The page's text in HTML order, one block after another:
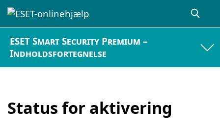
ESET Smart Security Premium –
Indholdsfortegnelse
Status for aktivering